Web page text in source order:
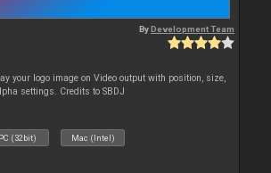
ByDevelopment Team
your logo image on Video output with position, size,
settings. Credits to SBDJ
PC (32bit) Mac (Intel)